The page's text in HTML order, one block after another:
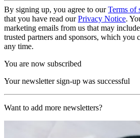
By signing up, you agree to ourTerms of
that you have read ourPrivacy Notice.
marketing emails from us that may
trusted partners and sponsors, which you
any time.
You are now subscribed
Your newsletter sign-up was successful
Want to add more newsletters?